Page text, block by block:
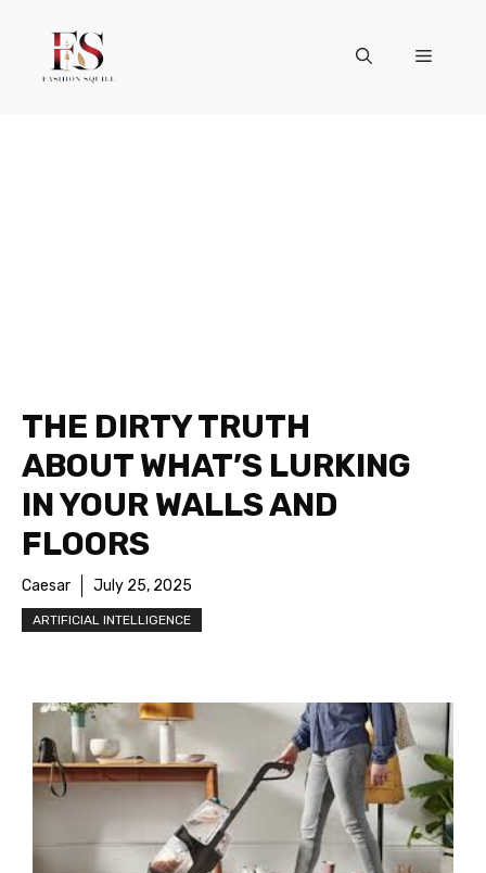
content
Menu
THE DIRTY TRUTH
ABOUT WHAT’S LURKING
IN YOUR WALLS AND
FLOORS
Caesar July 25, 2025
ARTIFICIAL INTELLIGENCE